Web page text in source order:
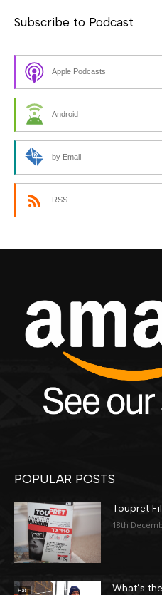
Subscribe to Podcast
Apple Podcasts
Android
by Email
RSS
POPULAR POSTS
Toupret
18th
What’s